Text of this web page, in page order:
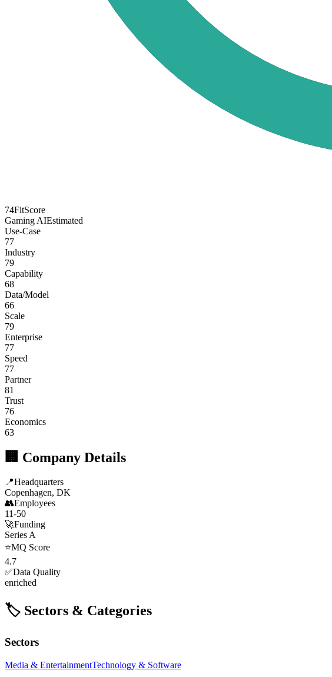
74FitScore
Gaming AIEstimated
Use-Case
77
Industry
79
Capability
68
Data/Model
66
Scale
79
Enterprise
77
Speed
77
Partner
81
Trust
76
Economics
63
🏢 Company Details
📍Headquarters
Copenhagen, DK
👥Employees
11-50
🚀Funding
Series A
⭐MQ Score
4.7
✅Data Quality
enriched
🏷️ Sectors & Categories
Sectors
Media & EntertainmentTechnology & Software